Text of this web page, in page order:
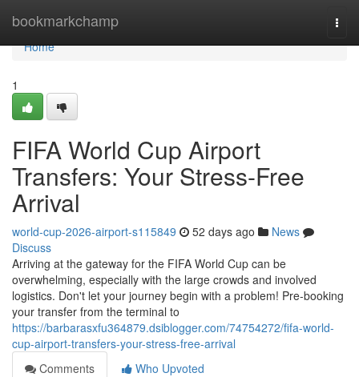
bookmarkchamp
Home
Home
1
FIFA World Cup Airport
Transfers: Your Stress-Free
Arrival
world-cup-2026-airport-s115849 52 days ago
News
Discuss
Arriving at the gateway for the FIFA World Cup can be
overwhelming, especially with the large crowds and involved
logistics. Don't let your journey begin with a problem! Pre-booking
your transfer from the terminal to
https://barbarasxfu364879.dsiblogger.com/74754272/fifa-world-
cup-airport-transfers-your-stress-free-arrival
Comments
Who Upvoted